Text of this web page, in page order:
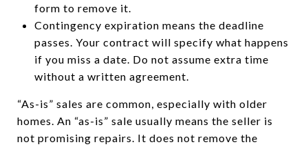
form to remove it.
Contingency expiration means the deadline
passes. Your contract will specify what happens
if you miss a date. Do not assume extra time
without a written agreement.
“As-is” sales are common, especially with older
homes. An “as-is” sale usually means the seller is
not promising repairs. It does not remove the